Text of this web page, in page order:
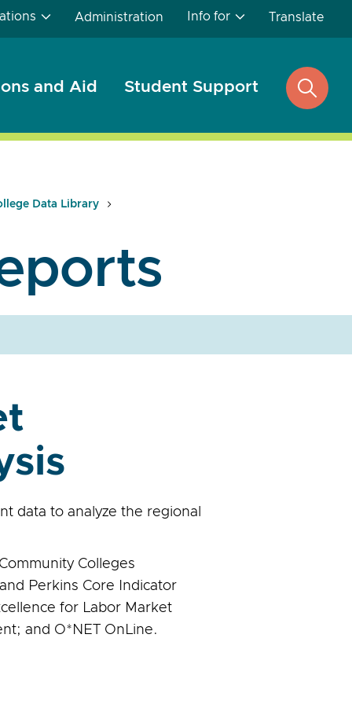
and Aid Student Support
Administration Info for Translate
open
search
Data Library
data to analyze the regional
Colleges
Perkins Core Indicator
for Labor Market
and O*NET OnLine.